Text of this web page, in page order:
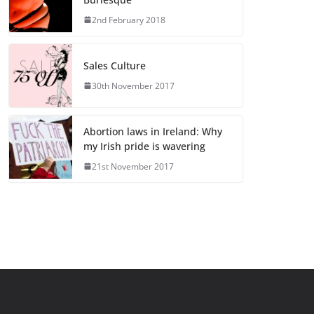
2nd February 2018
Sales Culture
30th November 2017
Abortion laws in Ireland: Why
my Irish pride is wavering
21st November 2017